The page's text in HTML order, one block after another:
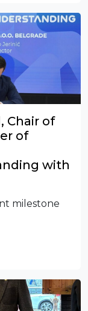
Chair of
of
with
milestone